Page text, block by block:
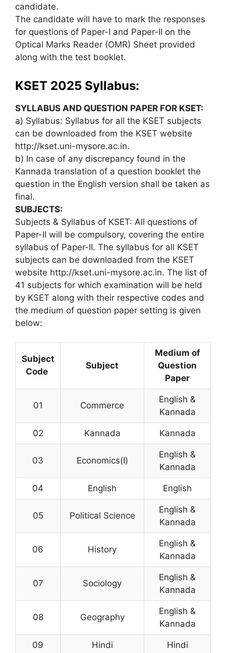
candidate.
The candidate will have to mark the responses
for questions of Paper-I and Paper-II on the
Optical Marks Reader (OMR) Sheet provided
along with the test booklet.
KSET 2025 Syllabus:
SYLLABUS AND QUESTION PAPER FOR KSET:
a) Syllabus: Syllabus for all the KSET subjects
can be downloaded from the KSET website
http://kset.uni-mysore.ac.in.
b) In case of any discrepancy found in the
Kannada translation of a question booklet the
question in the English version shall be taken as
final.
SUBJECTS:
Subjects & Syllabus of KSET: All questions of
Paper-II will be compulsory, covering the entire
syllabus of Paper-II. The syllabus for all KSET
subjects can be downloaded from the KSET
website http://kset.uni-mysore.ac.in. The list of
41 subjects for which examination will be held
by KSET along with their respective codes and
the medium of question paper setting is given
below:
Subject
Code
Subject
Medium of
Question
Paper
01 Commerce
English &
Kannada
02 Kannada Kannada
03 Economics(I)
English &
Kannada
04 English English
05 Political Science
English &
Kannada
06 History
English &
Kannada
07 Sociology
English &
Kannada
08 Geography
English &
Kannada
09 Hindi Hindi